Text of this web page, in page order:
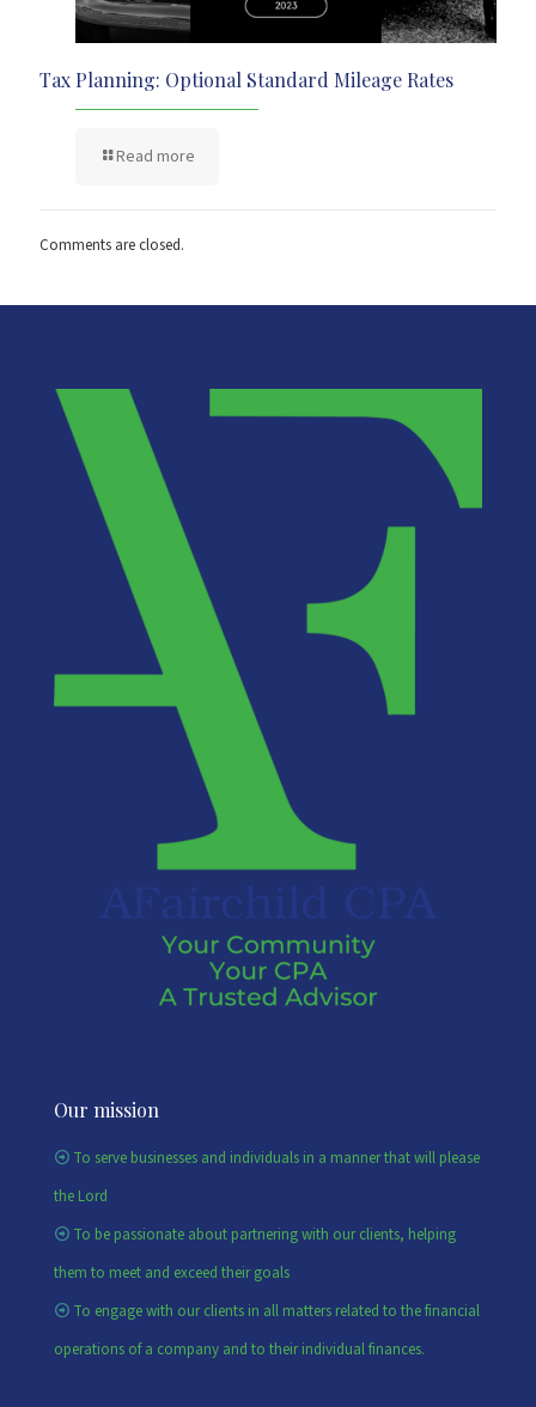
Tax Planning: Optional Standard Mileage Rates
Read more
Comments are closed.
Our mission
To serve businesses and individuals in a manner that will please
the Lord
To be passionate about partnering with our clients, helping
them to meet and exceed their goals
To engage with our clients in all matters related to the financial
operations of a company and to their individual finances.